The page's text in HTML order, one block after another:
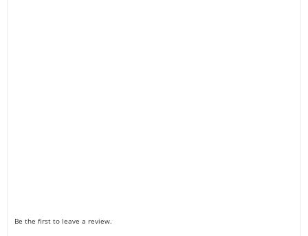
Be the first to leave a review.